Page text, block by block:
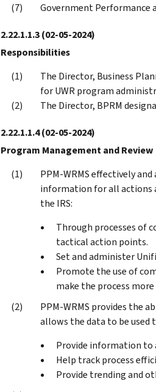
Government Performance
2.22.1.1.3(02-05-2024)
Responsibilities
The Director, Business
for UWR program
The Director, BPRM
2.22.1.1.4(02-05-2024)
Program Management and Review
PPM-WRMS effectively
information for all actions
the IRS:
Through processes of
tactical action points.
Set and administer
Promote the use of
make the process
PPM-WRMS provides the
allows the data to be used
Provide information to
Help track process
Provide trending and